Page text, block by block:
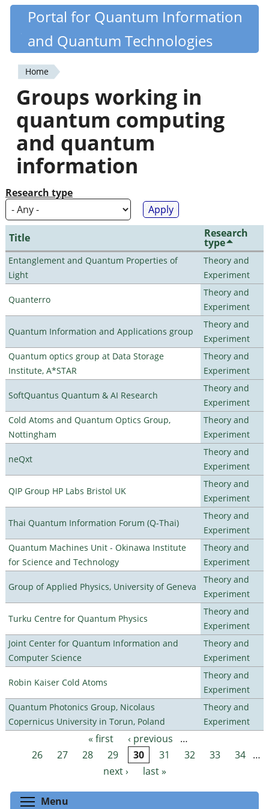
Skip
content
Quantiki
Portal for Quantum Information
and Quantum Technologies
You
are
here
Home
Groups working in
quantum computing
and quantum
information
Research type
Title Research
type
Entanglement and Quantum Properties of
Light
Theory and
Experiment
Quanterro
Theory and
Experiment
Quantum Information and Applications group
Theory and
Experiment
Quantum optics group at Data Storage
Institute, A*STAR
Theory and
Experiment
SoftQuantus Quantum & AI Research
Theory and
Experiment
Cold Atoms and Quantum Optics Group,
Nottingham
Theory and
Experiment
neQxt
Theory and
Experiment
QIP Group HP Labs Bristol UK
Theory and
Experiment
Thai Quantum Information Forum (Q-Thai)
Theory and
Experiment
Quantum Machines Unit - Okinawa Institute
for Science and Technology
Theory and
Experiment
Group of Applied Physics, University of Geneva
Theory and
Experiment
Turku Centre for Quantum Physics
Theory and
Experiment
Joint Center for Quantum Information and
Computer Science
Theory and
Experiment
Robin Kaiser Cold Atoms
Theory and
Experiment
Quantum Photonics Group, Nicolaus
Copernicus University in Torun, Poland
Theory and
Experiment
Pages « first ‹ previous
…
26
27 28 29 30 31 32 33 34 …
next ›
last »
Menu